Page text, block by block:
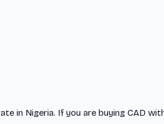
in Nigeria. If you are buying CAD